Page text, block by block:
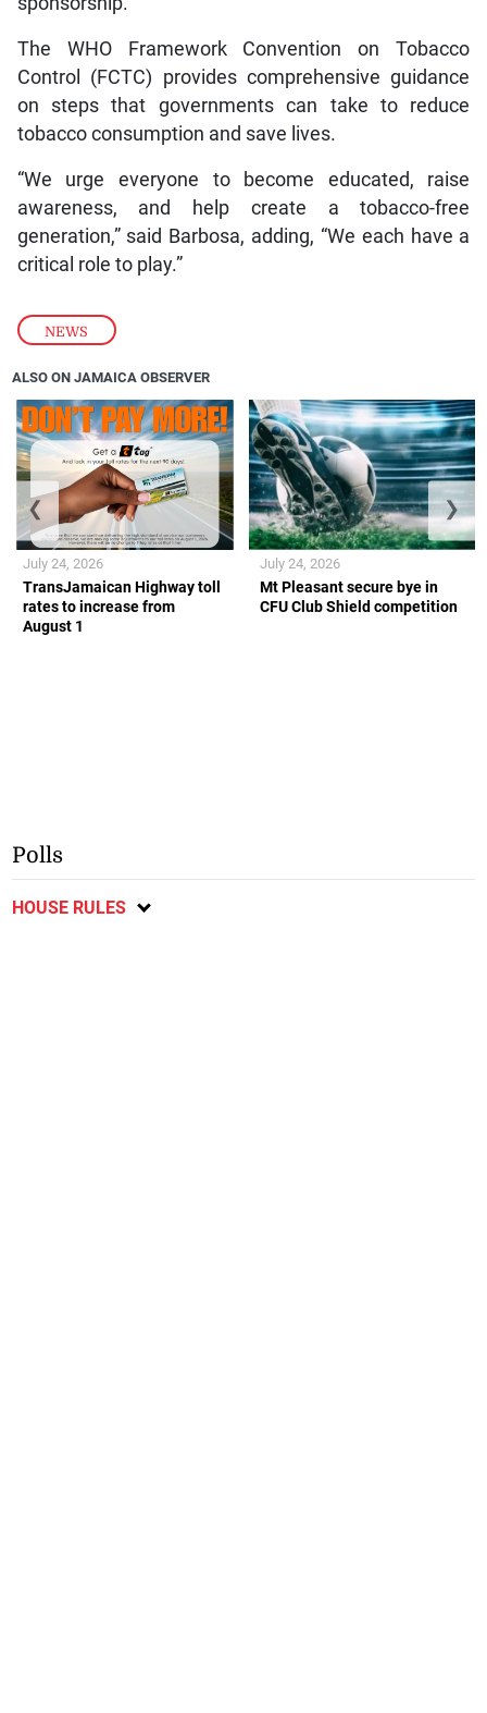
NEWS
The WHO Framework Convention on Tobacco
Control (FCTC) provides comprehensive guidance
on steps that governments can take to reduce
tobacco consumption and save lives.
“We urge everyone to become educated, raise
awareness, and help create a tobacco-free
generation,” said Barbosa, adding, “We each have a
critical role to play.”
ALSO ON JAMAICA OBSERVER
TransJamaican Highway toll
rates to increase from
August 1
July 24, 2026
Mt Pleasant secure bye in
CFU Club Shield competition
July 24, 2026
❮ ❯
Polls
HOUSE RULES